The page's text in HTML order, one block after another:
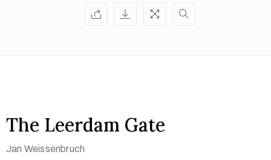
The Leerdam Gate
Jan Weissenbruch